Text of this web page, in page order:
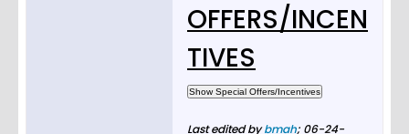
OFFERS/INCEN
TIVES
Last edited bybmah; 06-24-